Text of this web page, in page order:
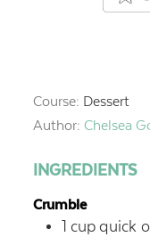
Course: Dessert
Author: Chelsea
INGREDIENTS
Crumble
1 cup quick